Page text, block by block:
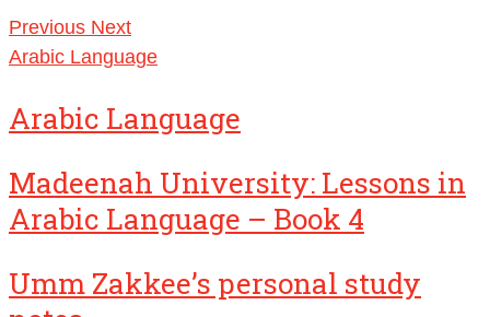
Previous Next
Arabic Language
Arabic Language
Madeenah University: Lessons in
Arabic Language – Book 4
Umm Zakkee’s personal study